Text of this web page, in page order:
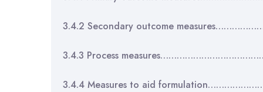
3.4.2 Secondary outcome
3.4.3 Process
3.4.4 Measures to aid